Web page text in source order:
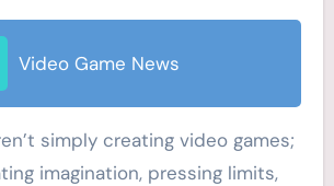
Video Game News
simply creating video games;
imagination, pressing limits,